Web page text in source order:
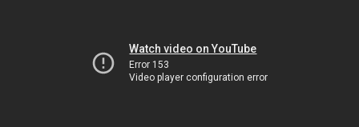
Watch video on YouTube
Error 153
Video player configuration error